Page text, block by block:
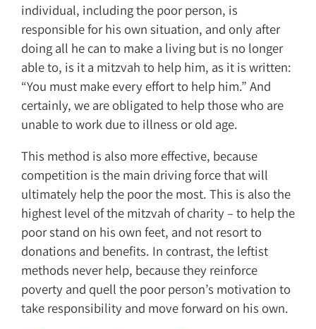
individual, including the poor person, is
responsible for his own situation, and only after
doing all he can to make a living but is no longer
able to, is it a mitzvah to help him, as it is written:
“You must make every effort to help him.” And
certainly, we are obligated to help those who are
unable to work due to illness or old age.
This method is also more effective, because
competition is the main driving force that will
ultimately help the poor the most. This is also the
highest level of the mitzvah of charity – to help the
poor stand on his own feet, and not resort to
donations and benefits. In contrast, the leftist
methods never help, because they reinforce
poverty and quell the poor person’s motivation to
take responsibility and move forward on his own.